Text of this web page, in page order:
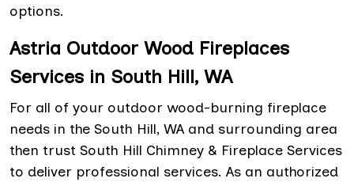
options.
Astria Outdoor Wood Fireplaces
Services in South Hill, WA
For all of your outdoor wood-burning fireplace
needs in the South Hill, WA and surrounding area
then trust South Hill Chimney & Fireplace Services
to deliver professional services. As an authorized